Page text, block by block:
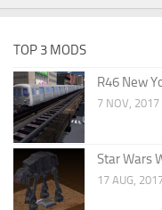
TOP 3 MODS
R46 New
7 NOV, 2017
Star Wars
17 AUG,